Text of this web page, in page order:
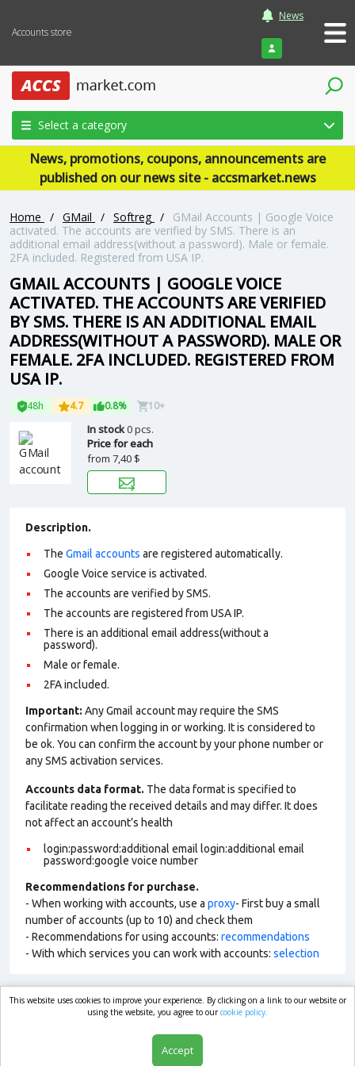
Accounts store
News
Login
Select a category
News, promotions, coupons, announcements are
published on our news site - accsmarket.news
Home / GMail / Softreg /
GMail Accounts | Google Voice
activated. The accounts are verified by SMS. There is an
additional email address(without a password). Male or female.
2FA included. Registered from USA IP.
GMAIL ACCOUNTS | GOOGLE VOICE
ACTIVATED. THE ACCOUNTS ARE VERIFIED
BY SMS. THERE IS AN ADDITIONAL EMAIL
ADDRESS(WITHOUT A PASSWORD). MALE OR
FEMALE. 2FA INCLUDED. REGISTERED FROM
USA IP.
48h 4.7 0.8% 10+
In stock0 pcs.
Price for each
from 7,40 $
Description.
The Gmail accounts are registered automatically.
Google Voice service is activated.
The accounts are verified by SMS.
The accounts are registered from USA IP.
There is an additional email address(without a
password).
Male or female.
2FA included.
Important: Any Gmail account may require the SMS
confirmation when logging in or working. It is considered to
be ok. You can confirm the account by your phone number or
any SMS activation services.
Accounts data format. The data format is specified to
facilitate reading the received details and may differ. It does
not affect an account’s health
login:password:additional email login:additional email
password:google voice number
Recommendations for purchase.
- When working with accounts, use a proxy- First buy a small
number of accounts (up to 10) and check them
- Recommendations for using accounts: recommendations
- With which services you can work with accounts: selection
market.com
This website uses cookies to improve your experience. By clicking on a link to our website or
using the website, you agree to ourcookie policy.
Accept